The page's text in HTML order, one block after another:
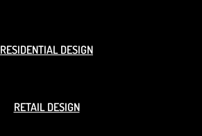
RESIDENTIAL DESIGN
RETAIL DESIGN